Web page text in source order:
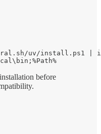
uv/install.ps1 |
before